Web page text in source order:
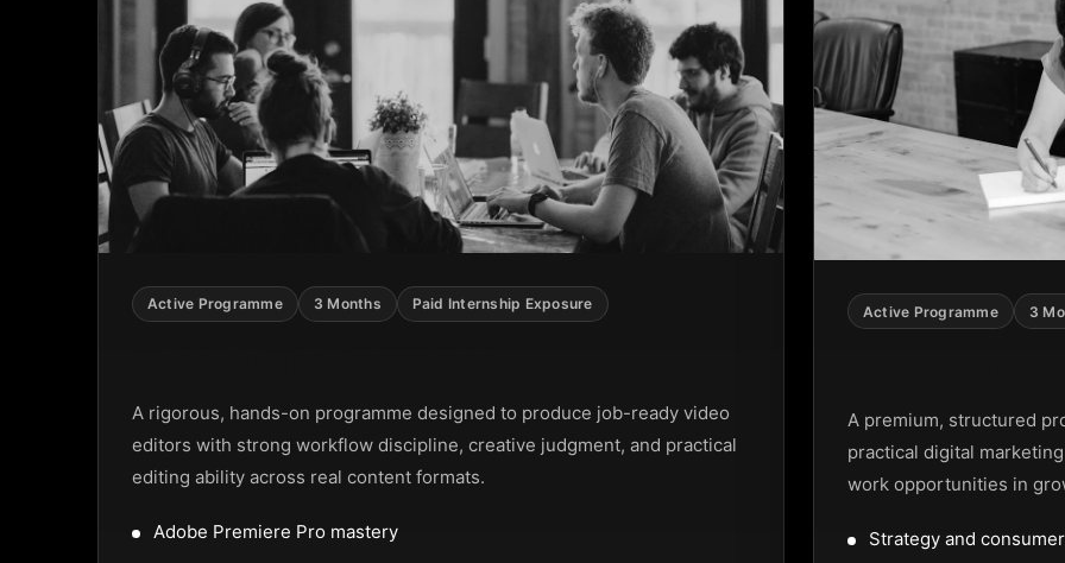
SLIDER
SCROLL
SLIDER
Active Programme 3 Months Paid Internship Exposure
A rigorous, hands-on programme designed to produce job-ready video
editors with strong workflow discipline, creative judgment, and practical
editing ability across real content formats.
Adobe Premiere Pro mastery
Active Programme 3
A premium, structured
practical digital
work opportunities in
Strategy and